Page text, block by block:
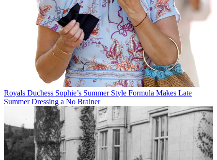
Royals Duchess Sophie’s Summer Style Formula Makes Late
Summer Dressing a No Brainer